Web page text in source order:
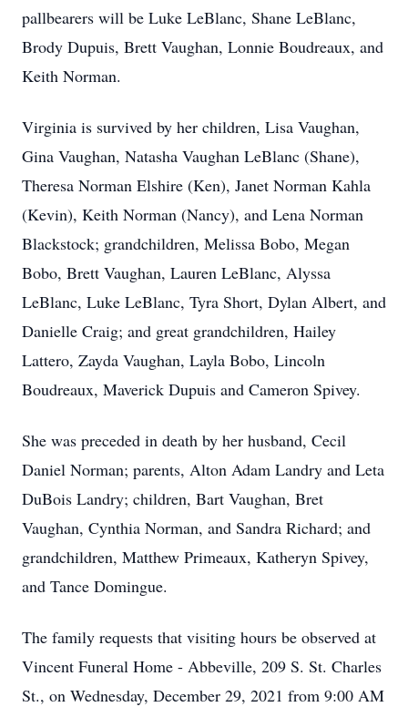
pallbearers will be Luke LeBlanc, Shane LeBlanc,
Brody Dupuis, Brett Vaughan, Lonnie Boudreaux, and
Keith Norman.
Virginia is survived by her children, Lisa Vaughan,
Gina Vaughan, Natasha Vaughan LeBlanc (Shane),
Theresa Norman Elshire (Ken), Janet Norman Kahla
(Kevin), Keith Norman (Nancy), and Lena Norman
Blackstock; grandchildren, Melissa Bobo, Megan
Bobo, Brett Vaughan, Lauren LeBlanc, Alyssa
LeBlanc, Luke LeBlanc, Tyra Short, Dylan Albert, and
Danielle Craig; and great grandchildren, Hailey
Lattero, Zayda Vaughan, Layla Bobo, Lincoln
Boudreaux, Maverick Dupuis and Cameron Spivey.
She was preceded in death by her husband, Cecil
Daniel Norman; parents, Alton Adam Landry and Leta
DuBois Landry; children, Bart Vaughan, Bret
Vaughan, Cynthia Norman, and Sandra Richard; and
grandchildren, Matthew Primeaux, Katheryn Spivey,
and Tance Domingue.
The family requests that visiting hours be observed at
Vincent Funeral Home - Abbeville, 209 S. St. Charles
St., on Wednesday, December 29, 2021 from 9:00 AM